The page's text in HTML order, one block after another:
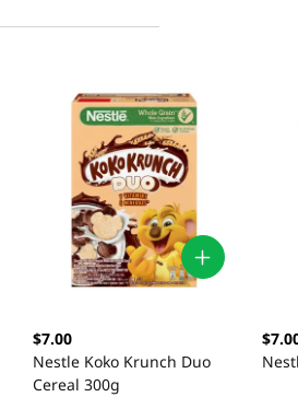
$7.00
Nestle Koko Krunch Duo
Cereal 300g